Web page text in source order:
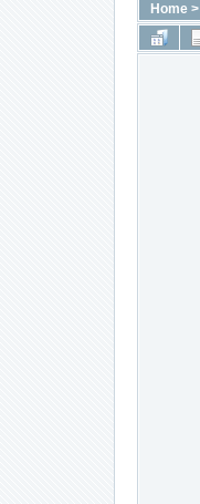
Home>